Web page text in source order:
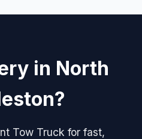
in North
Tow Truck for fast,